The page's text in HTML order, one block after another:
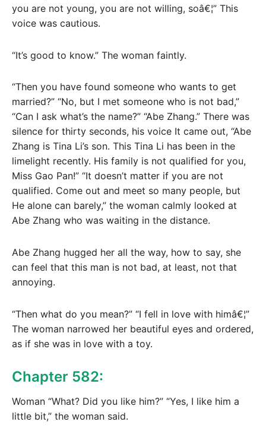
you are not young, you are not willing, soâ€¦” This
voice was cautious.
“It’s good to know.” The woman faintly.
“Then you have found someone who wants to get
married?” “No, but I met someone who is not bad,”
“Can I ask what’s the name?” “Abe Zhang.” There was
silence for thirty seconds, his voice It came out, “Abe
Zhang is Tina Li’s son. This Tina Li has been in the
limelight recently. His family is not qualified for you,
Miss Gao Pan!” “It doesn’t matter if you are not
qualified. Come out and meet so many people, but
He alone can barely,” the woman calmly looked at
Abe Zhang who was waiting in the distance.
Abe Zhang hugged her all the way, how to say, she
can feel that this man is not bad, at least, not that
annoying.
“Then what do you mean?” “I fell in love with himâ€¦”
The woman narrowed her beautiful eyes and ordered,
as if she was in love with a toy.
Chapter 582:
Woman “What? Did you like him?” “Yes, I like him a
little bit,” the woman said.